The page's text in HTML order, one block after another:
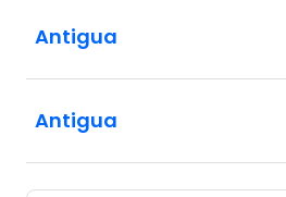
Antigua
Antigua